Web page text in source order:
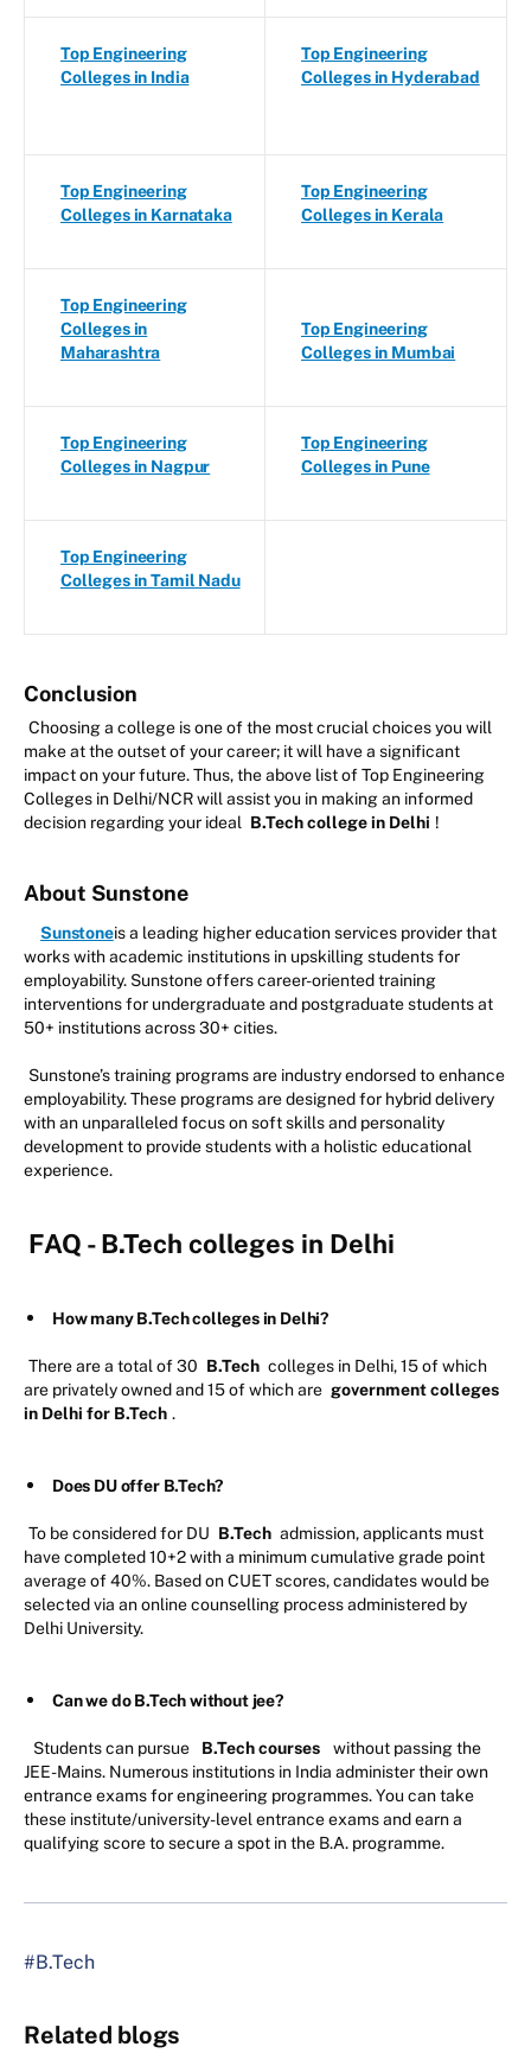
Top Engineering
Colleges in India
Top Engineering
Colleges in Hyderabad
Top Engineering
Colleges in Karnataka
Top Engineering
Colleges in Kerala
Top Engineering
Colleges in
Maharashtra
Top Engineering
Colleges in Mumbai
Top Engineering
Colleges in Nagpur
Top Engineering
Colleges in Pune
Top Engineering
Colleges in Tamil Nadu
Conclusion
Choosing a college is one of the most crucial choices you will
make at the outset of your career; it will have a significant
impact on your future. Thus, the above list of Top Engineering
Colleges in Delhi/NCR will assist you in making an informed
decision regarding your ideal B.Tech college in Delhi !
About Sunstone
Sunstoneis a leading higher education services provider that
works with academic institutions in upskilling students for
employability. Sunstone offers career-oriented training
interventions for undergraduate and postgraduate students at
50+ institutions across 30+ cities.
Sunstone’s training programs are industry endorsed to enhance
employability. These programs are designed for hybrid delivery
with an unparalleled focus on soft skills and personality
development to provide students with a holistic educational
experience.
FAQ - B.Tech colleges in Delhi
How many B.Tech colleges in Delhi?
There are a total of 30 B.Tech colleges in Delhi, 15 of which
are privately owned and 15 of which are government colleges
in Delhi for B.Tech .
Does DU offer B.Tech?
To be considered for DU B.Tech admission, applicants must
have completed 10+2 with a minimum cumulative grade point
average of 40%. Based on CUET scores, candidates would be
selected via an online counselling process administered by
Delhi University.
Can we do B.Tech without jee?
Students can pursue B.Tech courses
without passing the
JEE-Mains. Numerous institutions in India administer their own
entrance exams for engineering programmes. You can take
these institute/university-level entrance exams and earn a
qualifying score to secure a spot in the B.A. programme.
#B.Tech
Related blogs